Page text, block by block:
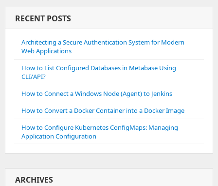
RECENT POSTS
Architecting a Secure Authentication System for Modern
Web Applications
How to List Configured Databases in Metabase Using
CLI/API?
How to Connect a Windows Node (Agent) to Jenkins
How to Convert a Docker Container into a Docker Image
How to Configure Kubernetes ConfigMaps: Managing
Application Configuration
ARCHIVES